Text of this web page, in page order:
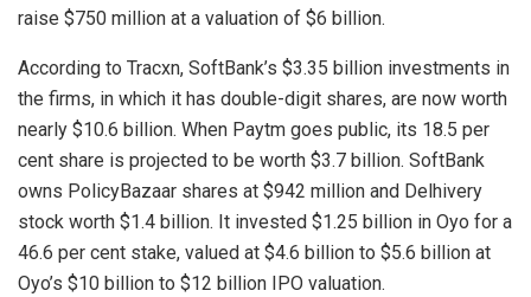
raise $750 million at a valuation of $6 billion.
According to Tracxn, SoftBank’s $3.35 billion investments in
the firms, in which it has double-digit shares, are now worth
nearly $10.6 billion. When Paytm goes public, its 18.5 per
cent share is projected to be worth $3.7 billion. SoftBank
owns PolicyBazaar shares at $942 million and Delhivery
stock worth $1.4 billion. It invested $1.25 billion in Oyo for a
46.6 per cent stake, valued at $4.6 billion to $5.6 billion at
Oyo’s $10 billion to $12 billion IPO valuation.